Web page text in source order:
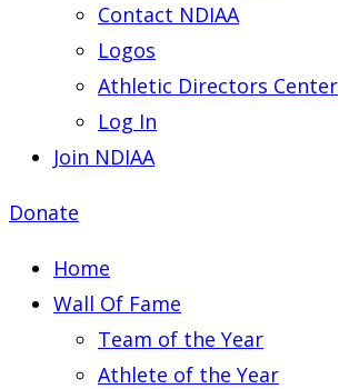
Contact NDIAA
Logos
Athletic Directors Center
Log In
Join NDIAA
Donate
Home
Wall Of Fame
Team of the Year
Athlete of the Year